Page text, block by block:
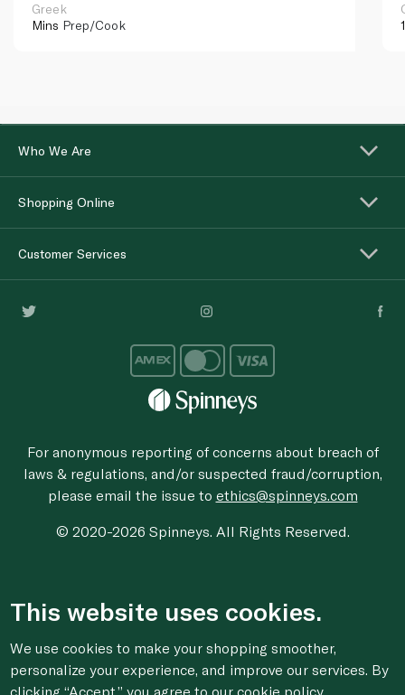
Greek
Mins Prep/Cook
Who We Are
Shopping Online
Customer Services
For anonymous reporting of concerns about breach of
laws & regulations, and/or suspected fraud/corruption,
please email the issue to ethics@spinneys.com
© 2020-2026 Spinneys. All Rights Reserved.
This website uses cookies.
We use cookies to make your shopping smoother,
personalize your experience, and improve our services. By
clicking “Accept,” you agree toour cookie policy.